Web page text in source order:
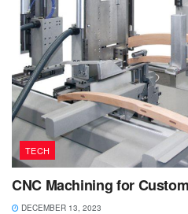
TECH
CNC Machining for
DECEMBER 13, 2023